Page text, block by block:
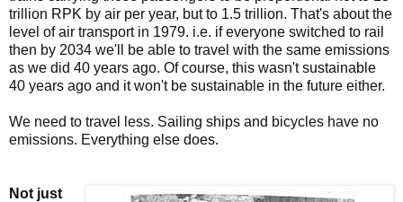
trillion RPK by air per year, but to 1.5 trillion. That's about the
level of air transport in 1979. i.e. if everyone switched to rail
then by 2034 we'll be able to travel with the same emissions
as we did 40 years ago. Of course, this wasn't sustainable
40 years ago and it won't be sustainable in the future either.
We need to travel less. Sailing ships and bicycles have no
emissions. Everything else does.
Not just